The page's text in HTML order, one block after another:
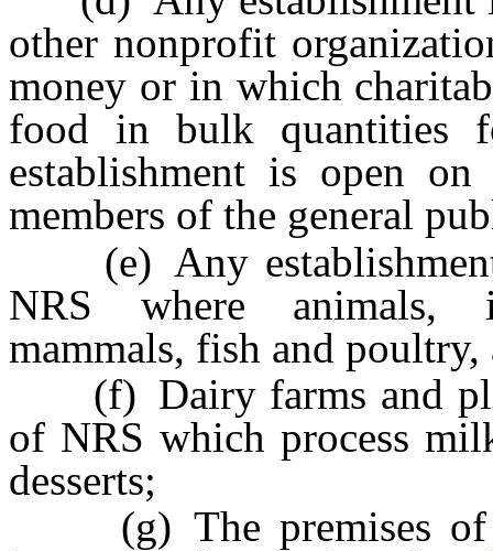
other nonprofit
money or in which
food in bulk quantities
establishment is open
members of the general
(e) Any establishment
NRS where animals,
mammals, fish and poultry,
(f) Dairy farms and
of NRS which process
desserts;
(g) The premises of a